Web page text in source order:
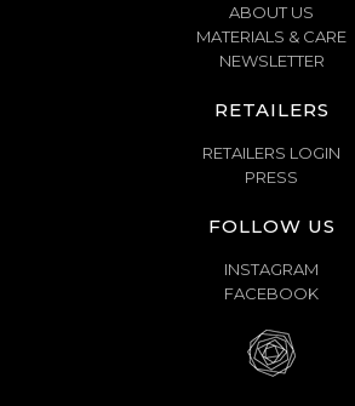
ABOUT US
MATERIALS & CARE
NEWSLETTER
RETAILERS
RETAILERS LOGIN
PRESS
FOLLOW US
INSTAGRAM
FACEBOOK